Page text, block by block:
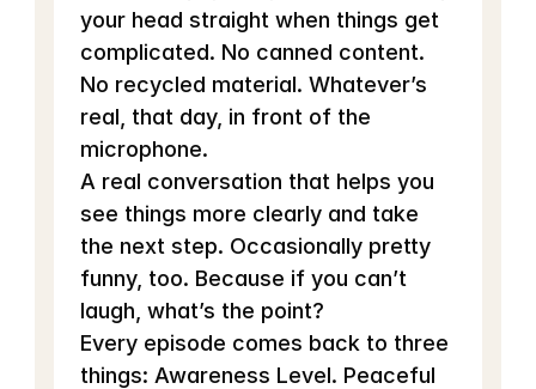
your head straight when things get
complicated. No canned content.
No recycled material. Whatever’s
real, that day, in front of the
microphone.
A real conversation that helps you
see things more clearly and take
the next step. Occasionally pretty
funny, too. Because if you can’t
laugh, what’s the point?
Every episode comes back to three
things: Awareness Level. Peaceful